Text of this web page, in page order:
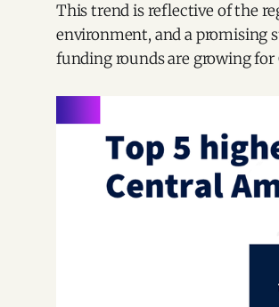
This trend is reflective of the
environment, and a promising
funding rounds are growing